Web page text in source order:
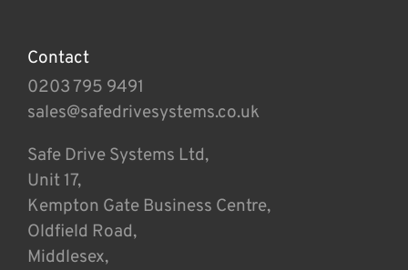
Contact
0203 795 9491
sales@safedrivesystems.co.uk
Safe Drive Systems Ltd,
Unit 17,
Kempton Gate Business Centre,
Oldfield Road,
Middlesex,